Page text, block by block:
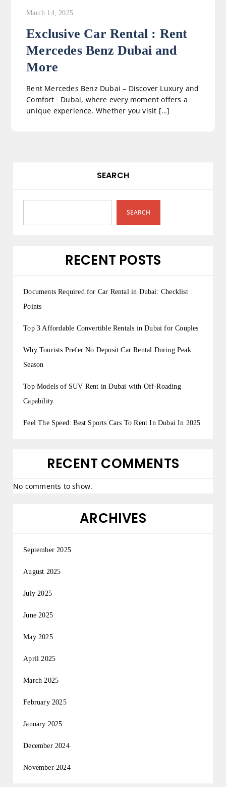
March 14, 2025
Exclusive Car Rental : Rent
Mercedes Benz Dubai and
More
Rent Mercedes Benz Dubai – Discover Luxury and
Comfort Dubai, where every moment offers a
unique experience. Whether you visit […]
SEARCH
SEARCH
RECENT POSTS
Documents Required for Car Rental in Dubai: Checklist
Points
Top 3 Affordable Convertible Rentals in Dubai for Couples
Why Tourists Prefer No Deposit Car Rental During Peak
Season
Top Models of SUV Rent in Dubai with Off-Roading
Capability
Feel The Speed: Best Sports Cars To Rent In Dubai In 2025
RECENT COMMENTS
No comments to show.
ARCHIVES
September 2025
August 2025
July 2025
June 2025
May 2025
April 2025
March 2025
February 2025
January 2025
December 2024
November 2024